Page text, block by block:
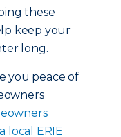
these
keep your
long.
you peace of
local ERIE